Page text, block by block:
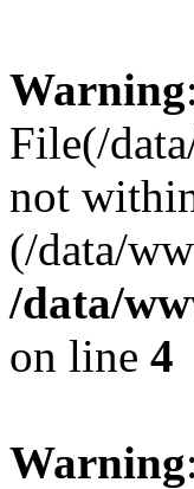
Warning
File(/
not
(/data/
/data/
on line 4
Warning: